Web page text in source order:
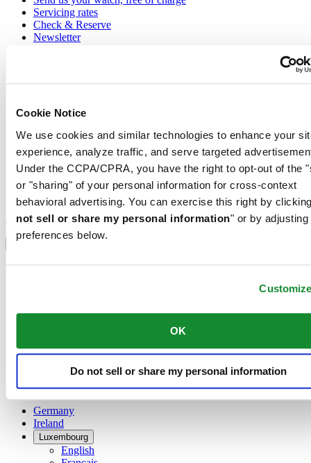
Cookie Notice
We use cookies and similar technologies to enhance your
experience, analyze traffic, and serve targeted
Under the CCPA/CPRA, you have the right to opt-out of the
or "sharing" of your personal information for cross-context
behavioral advertising. You can exercise this right by
not sell or share my personal information" or by adjusting
preferences below.
OK
Do not sell or share my personal information
Servicing rates
Check & Reserve
Newsletter
Legal
Privacy Notice
Shipping and returns
Conditions of sale
Join the CERTINA club
Sign up to receive exclusive offers and product reviews
Sign up
Select country/region
Language switcher
Austria
简体中文
France
Germany
Ireland
Luxembourg
English